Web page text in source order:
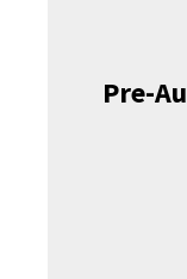
Pre-